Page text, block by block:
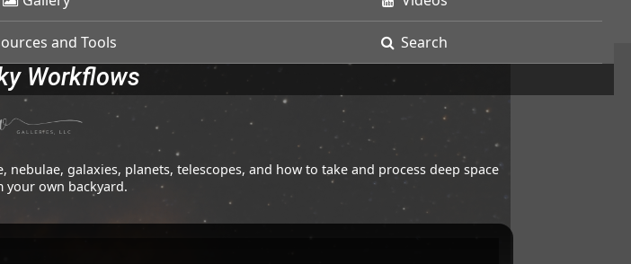
and Tools Search
Workflows
galaxies, planets, telescopes, and how to take and process deep space
your own backyard.